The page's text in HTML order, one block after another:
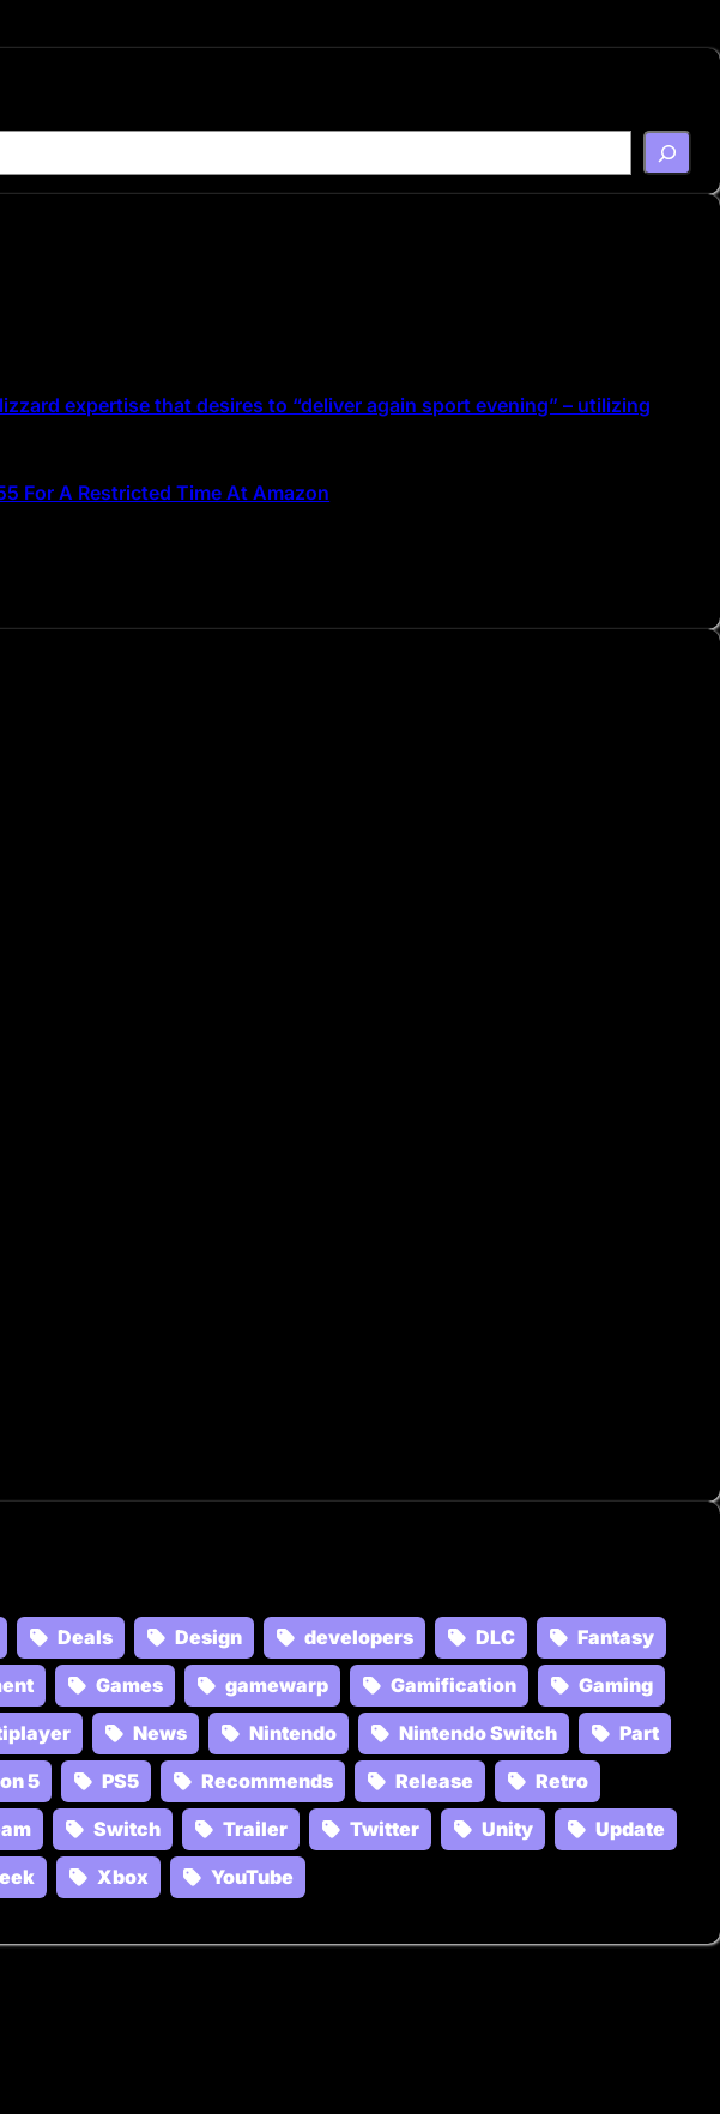
expertise that desires to “deliver again sport evening” – utilizing
For A Restricted Time At Amazon
Deals Design developers DLC
Fantasy
Games gamewarp Gamification
Gaming
News Nintendo Nintendo Switch
Part
5 PS5 Recommends Release
Retro
Switch Trailer Twitter Unity
Update
Xbox YouTube